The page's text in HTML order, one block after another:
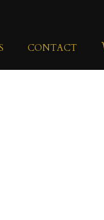
CONTACT